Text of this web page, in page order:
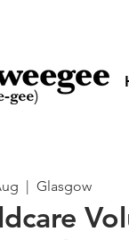
  |
Glasgow